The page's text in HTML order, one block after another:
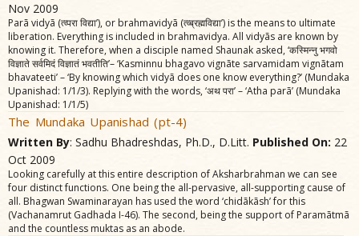
Nov 2009
Parã vidyã (त्व्परा विद्या’), or brahmavidyã (त्व्ब्रह्मविद्या’) is the means to ultimate
liberation. Everything is included in brahmavidya. All vidyãs are known by
knowing it. Therefore, when a disciple named Shaunak asked, ‘कस्मिन्नु भगवो
विज्ञाते सर्वमिदं विज्ञातं भवतीति’– ‘Kasminnu bhagavo vignãte sarvamidam vignãtam
bhavateeti’ – ‘By knowing which vidyã does one know everything?’ (Mundaka
Upanishad: 1/1/3). Replying with the words, ‘अथ परा’ – ‘Atha parã’ (Mundaka
Upanishad: 1/1/5)
The Mundaka Upanishad (pt-4)
Written By: Sadhu Bhadreshdas, Ph.D., D.Litt. Published On: 22
Oct 2009
Looking carefully at this entire description of Aksharbrahman we can see
four distinct functions. One being the all-pervasive, all-supporting cause of
all. Bhagwan Swaminarayan has used the word ‘chidãkãsh’ for this
(Vachanamrut Gadhada I-46). The second, being the support of Paramãtmã
and the countless muktas as an abode.